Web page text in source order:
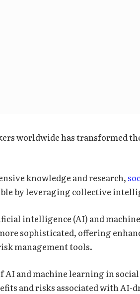
worldwide has transformed
knowledge and research,
by leveraging collective
intelligence (AI) and
sophisticated, offering
management tools.
AI and machine learning in
and risks associated with AI-